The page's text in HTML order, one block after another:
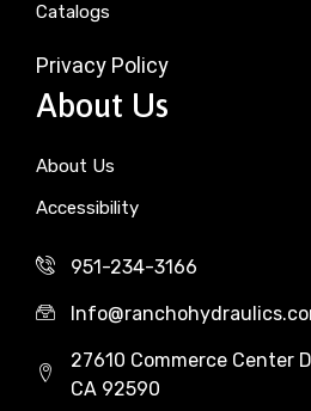
Catalogs
Privacy Policy
About Us
About Us
Accessibility
951-234-3166
27610 Commerce Center
CA 92590